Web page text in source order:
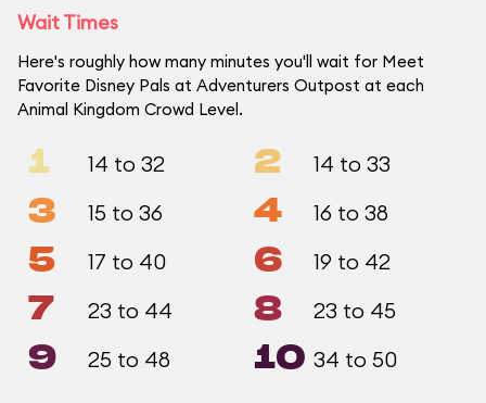
Wait Times
Here's roughly how many minutes you'll wait for Meet
Favorite Disney Pals at Adventurers Outpost at each
Animal Kingdom Crowd Level.
1 14 to 32 2 14 to 33
3 15 to 36 4 16 to 38
5 17 to 40 6 19 to 42
7 23 to 44 8 23 to 45
9 25 to 48 10 34 to 50